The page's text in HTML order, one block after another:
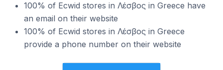
100% of Ecwid stores in Λέσβος in Greece have
an email on their website
100% of Ecwid stores in Λέσβος in Greece
provide a phone number on their website